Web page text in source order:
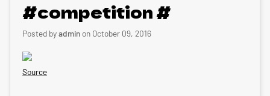
#competition #
Posted byadmin on October 09, 2016
Source